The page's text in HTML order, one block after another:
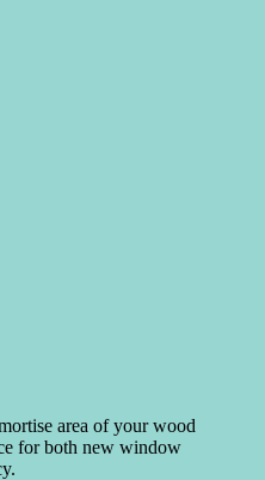
area of your wood
for both new window